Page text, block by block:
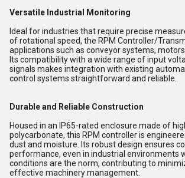
Versatile Industrial Monitoring
Ideal for industries that require precise
of rotational speed, the RPM Controller/
applications such as conveyor systems,
Its compatibility with a wide range of input
signals makes integration with existing
control systems straightforward and reliable.
Durable and Reliable Construction
Housed in an IP65-rated enclosure made of
polycarbonate, this RPM controller is
dust and moisture. Its robust design ensures
performance, even in industrial environments
conditions are the norm, contributing to
effective machinery management.